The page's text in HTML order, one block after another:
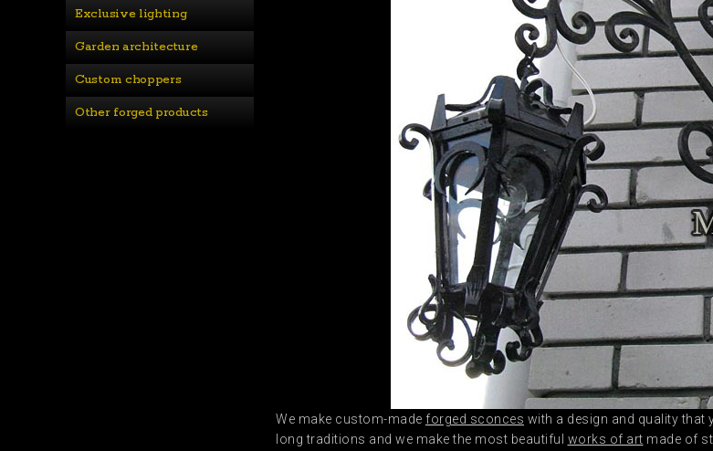
Exclusive lighting
Garden architecture
Custom choppers
Other forged products
We make custom-made forged sconces with a design and quality that
long traditions and we make the most beautiful works of art made of